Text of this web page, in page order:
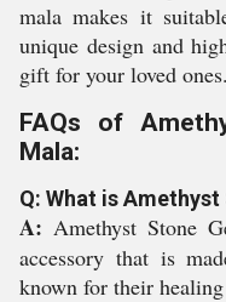
mala makes it
unique design and
gift for your loved ones.
FAQs of
Mala:
Q: What is
A:Amethyst Stone
accessory that is
known for their